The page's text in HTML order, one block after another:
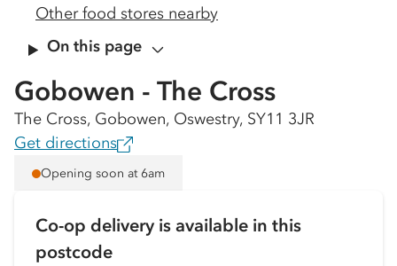
Other food stores nearby
On this page
Gobowen - The Cross
The Cross, Gobowen, Oswestry, SY11 3JR
Get directions
Opening soon at 6am
Co-op delivery is available in this
postcode